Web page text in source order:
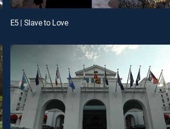
E5 | Slave to Love